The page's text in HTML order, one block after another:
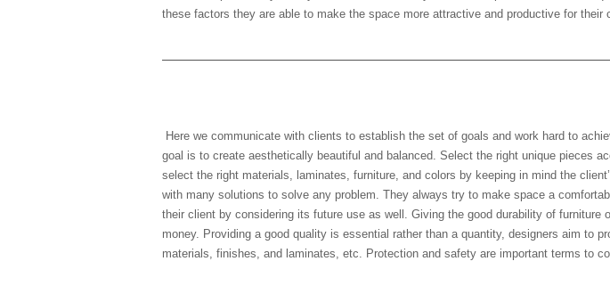
these factors they are able to make the space more attractive and productive for their
Here we communicate with clients to establish the set of goals and work hard to
goal is to create aesthetically beautiful and balanced. Select the right unique pieces
select the right materials, laminates, furniture, and colors by keeping in mind the
with many solutions to solve any problem. They always try to make space a
their client by considering its future use as well. Giving the good durability of furniture
money. Providing a good quality is essential rather than a quantity, designers aim to
materials, finishes, and laminates, etc. Protection and safety are important terms to